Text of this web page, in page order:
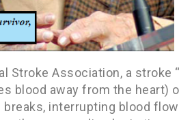
Stroke Association, a stroke
blood away from the heart)
interrupting blood